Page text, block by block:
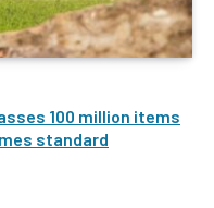
100 million items
standard